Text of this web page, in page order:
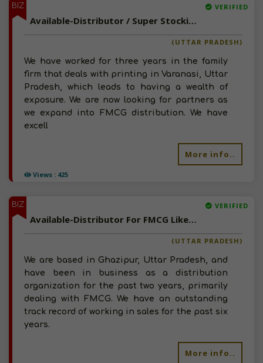
BIZ
Views : 425
VERIFIED
Available-Distributor / Super Stockist For FMCG Like Beverages, Snacks & Electronics In Varanasi
(UTTAR PRADESH)
We have worked for three years in the family
firm that deals with printing in Varanasi, Uttar
Pradesh, which leads to having a wealth of
exposure. We are now looking for partners as
we expand into FMCG distribution. We have
excell
More info..
BIZ VERIFIED
Available-Distributor For FMCG Like Dry Fruits, Baked Items, Beverages & Snacks In Ghazipur
(UTTAR PRADESH)
We are based in Ghazipur, Uttar Pradesh, and
have been in business as a distribution
organization for the past two years, primarily
dealing with FMCG. We have an outstanding
track record of working in sales for the past six
years.
More info..